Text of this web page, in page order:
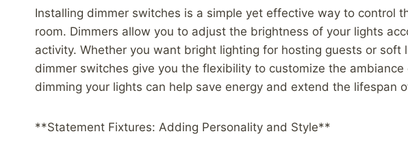
Installing dimmer switches is a simple yet effective way to control
room. Dimmers allow you to adjust the brightness of your lights
activity. Whether you want bright lighting for hosting guests or soft
dimmer switches give you the flexibility to customize the
dimming your lights can help save energy and extend the lifespan
**Statement Fixtures: Adding Personality and Style**